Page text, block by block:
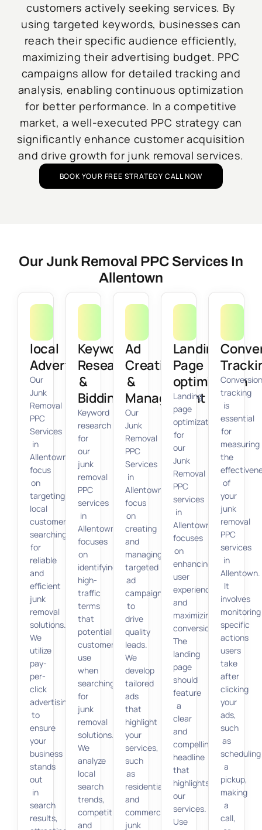
customers actively seeking services. By
using targeted keywords, businesses can
reach their specific audience efficiently,
maximizing their advertising budget. PPC
campaigns allow for detailed tracking and
analysis, enabling continuous optimization
for better performance. In a competitive
market, a well-executed PPC strategy can
significantly enhance customer acquisition
and drive growth for junk removal services.
BOOK YOUR FREE STRATEGY CALL NOW
Our Junk Removal PPC Services In
Allentown
local
Advertising
Our
Junk
Removal
PPC
Services
in
Allentown
focus
on
targeting
local
customers
searching
for
reliable
and
efficient
junk
removal
solutions.
We
utilize
pay-
per-
click
advertising
to
ensure
your
business
stands
out
in
search
results,
Keyword
Research
&
Bidding
Keyword
research
for
our
junk
removal
PPC
services
in
Allentown
focuses
on
identifying
high-
traffic
terms
that
potential
customers
use
when
searching
for
junk
removal
solutions.
We
analyze
local
search
trends,
competition,
and
Ad
Creation
&
Management
Our
Junk
Removal
PPC
Services
in
Allentown
focus
on
creating
and
managing
targeted
ad
campaigns
to
drive
quality
leads.
We
develop
tailored
ads
that
highlight
your
services,
such
as
residential
and
commercial
junk
Landing
Page
optimization
Landing
page
optimization
for
our
Junk
Removal
PPC
services
in
Allentown
focuses
on
enhancing
user
experience
and
maximizing
conversions.
The
landing
page
should
feature
a
clear
and
compelling
headline
that
highlights
our
services.
Use
tracking
is
essential
for
measuring
the
of
your
junk
removal
PPC
services
in
Allentown.
It
involves
monitoring
specific
actions
users
take
after
clicking
your
ads,
such
as
scheduling
a
pickup,
making
a
call,